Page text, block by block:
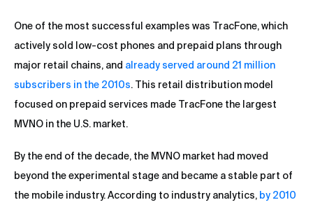
One of the most successful examples was TracFone, which
actively sold low-cost phones and prepaid plans through
major retail chains, and already served around 21 million
subscribers in the 2010s. This retail distribution model
focused on prepaid services made TracFone the largest
MVNO in the U.S. market.
By the end of the decade, the MVNO market had moved
beyond the experimental stage and became a stable part of
the mobile industry. According to industry analytics, by 2010